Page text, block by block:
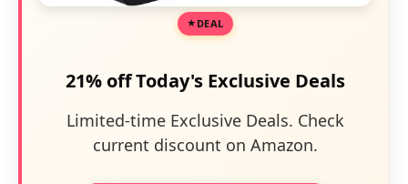
DEAL
21% off Today's Exclusive Deals
Limited-time Exclusive Deals. Check
current discount on Amazon.